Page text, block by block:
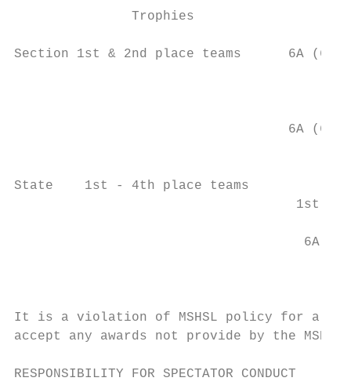
Trophies
Section 1st & 2nd place teams      6A
6A
State    1st - 4th place teams
1st -
6A
It is a violation of MSHSL policy for a
accept any awards not provide by the
RESPONSIBILITY FOR SPECTATOR CONDUCT